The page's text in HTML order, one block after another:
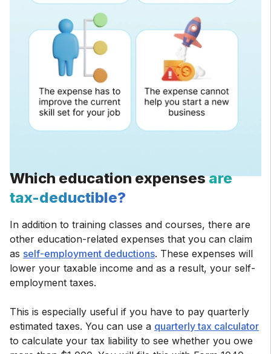
Which education expensesare
tax-deductible?
In addition to training classes and courses, there are
other education-related expenses that you can claim
as self-employment deductions. These expenses will
lower your taxable income and as a result, your self-
employment taxes.
This is especially useful if you have to pay quarterly
estimated taxes. You can use a quarterly tax calculator
to calculate your tax liability to see whether you owe